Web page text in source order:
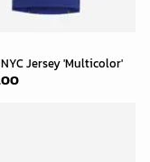
Jersey 'Multicolor'